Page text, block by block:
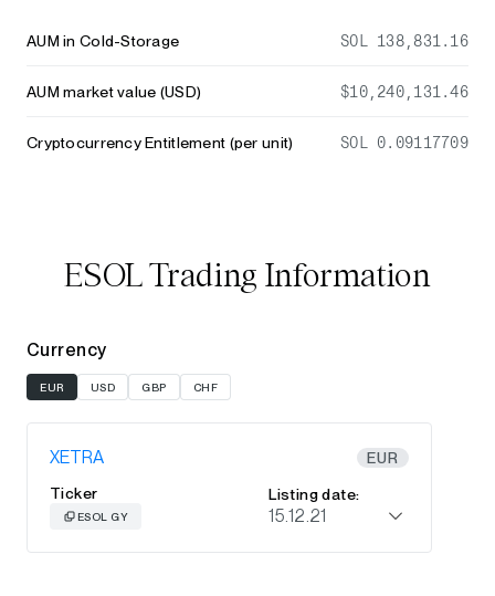
AUM in Cold-Storage SOL 138,831.16
AUM market value (USD) $10,240,131.46
Cryptocurrency Entitlement (per unit) SOL 0.09117709
ESOL Trading Information
Currency
EUR USD GBP CHF
XETRA
EUR
Ticker
ESOL GY
Listing date:
15.12.21